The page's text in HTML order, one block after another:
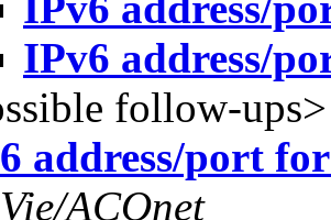
IPv6 address/
follow-ups>
address/port
ACOnet